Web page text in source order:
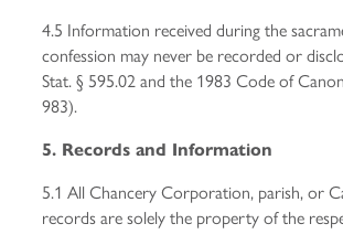
4.5 Information received during the
confession may never be recorded or
Stat. § 595.02 and the 1983 Code of
983).
5. Records and Information
5.1 All Chancery Corporation, parish, or
records are solely the property of the